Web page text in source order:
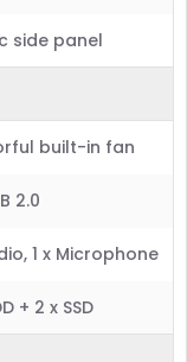
side panel
built-in fan
2.0
1 x Microphone
+ 2 x SSD